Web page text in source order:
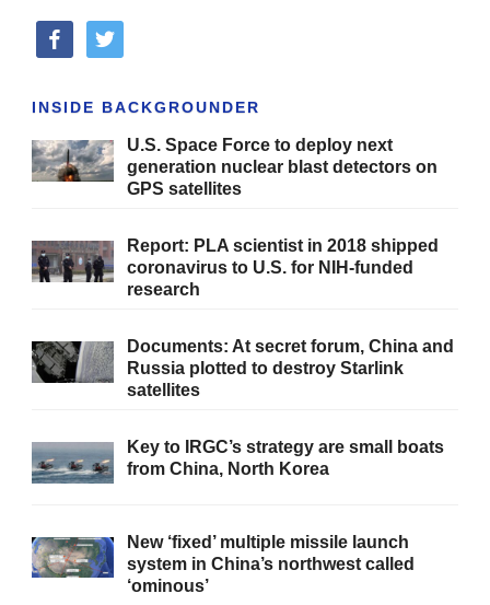
facebooktwitter
INSIDE BACKGROUNDER
U.S. Space Force to deploy next
generation nuclear blast detectors on
GPS satellites
Report: PLA scientist in 2018 shipped
coronavirus to U.S. for NIH-funded
research
Documents: At secret forum, China and
Russia plotted to destroy Starlink
satellites
Key to IRGC’s strategy are small boats
from China, North Korea
New ‘fixed’ multiple missile launch
system in China’s northwest called
‘ominous’